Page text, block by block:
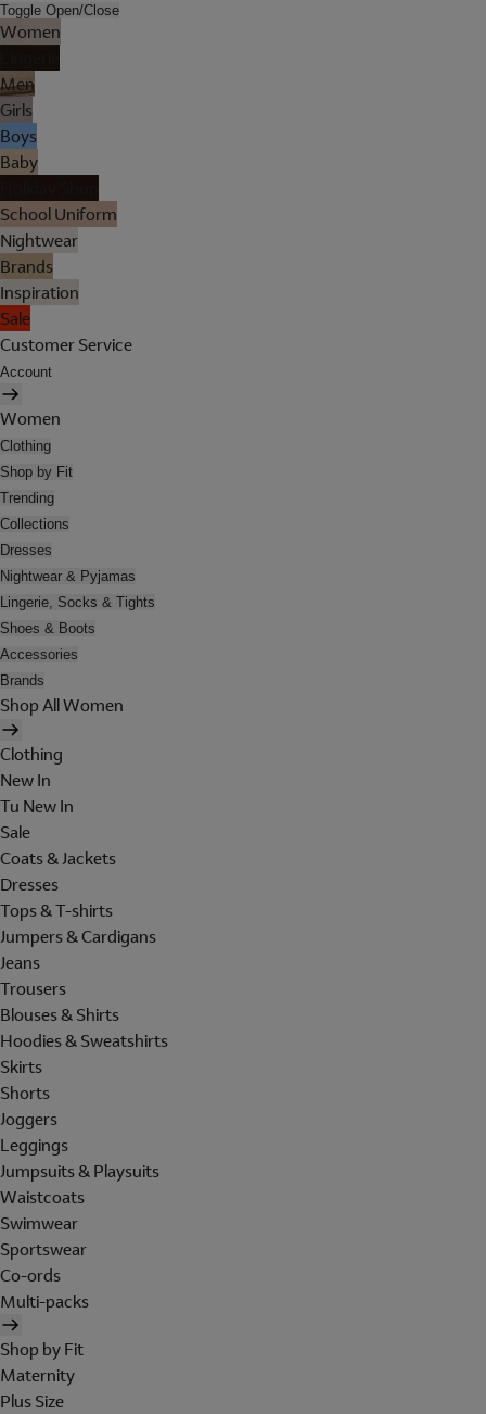
Toggle Open/Close
Women
Men
Girls
Boys
Baby
School Uniform
Nightwear
Brands
Inspiration
Sale
Customer Service
Account
Women
Clothing
Shop by Fit
Trending
Collections
Dresses
Nightwear & Pyjamas
Lingerie, Socks & Tights
Shoes & Boots
Accessories
Brands
Shop All Women
Clothing
New In
Tu New In
Sale
Coats & Jackets
Dresses
Tops & T-shirts
Jumpers & Cardigans
Jeans
Trousers
Blouses & Shirts
Hoodies & Sweatshirts
Skirts
Shorts
Joggers
Leggings
Jumpsuits & Playsuits
Waistcoats
Swimwear
Sportswear
Co-ords
Multi-packs
Shop by Fit
Maternity
Plus Size